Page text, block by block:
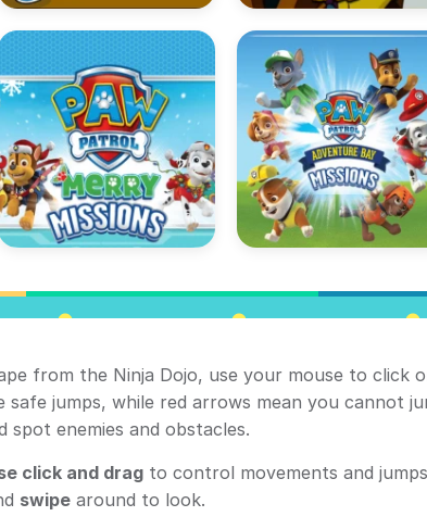
from the Ninja Dojo, use your mouse to click
safe jumps, while red arrows mean you cannot
enemies and obstacles.
click and drag to control movements and
swipe around to look.